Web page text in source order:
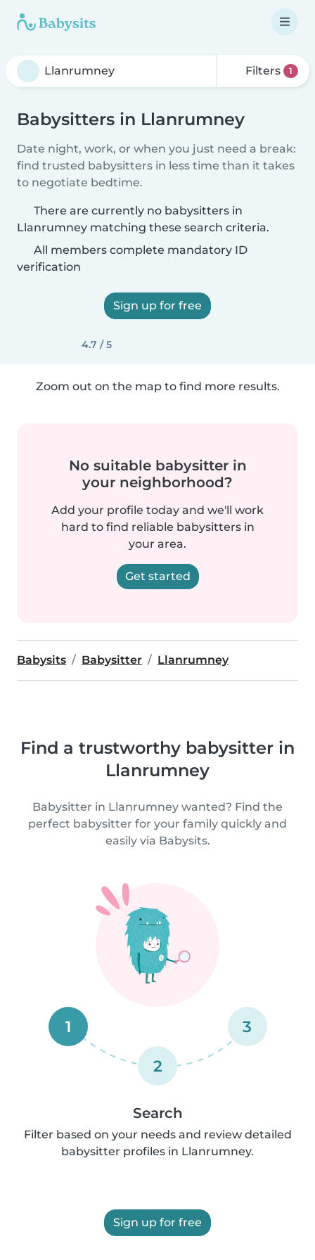
Filters 1
Babysitters in Llanrumney
Date night, work, or when you just need a break:
find trusted babysitters in less time than it takes
to negotiate bedtime.
There are currently no babysitters in
Llanrumney matching these search criteria.
All members complete mandatory ID
verification
Sign up for free
4.7 / 5
Zoom out on the map to find more results.
No suitable babysitter in
your neighborhood?
Add your profile today and we'll work
hard to find reliable babysitters in
your area.
Get started
Babysits Babysitter Llanrumney
Find a trustworthy babysitter in
Llanrumney
Babysitter in Llanrumney wanted? Find the
perfect babysitter for your family quickly and
easily via Babysits.
1
2
3
Search
Filter based on your needs and review detailed
babysitter profiles in Llanrumney.
Sign up for free